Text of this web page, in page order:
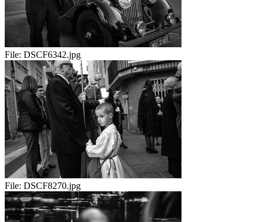
File: DSCF6342.jpg
File: DSCF8270.jpg